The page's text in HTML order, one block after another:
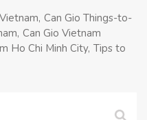
Can Gio Things-to-
Can Gio Vietnam
Ho Chi Minh City Tips to